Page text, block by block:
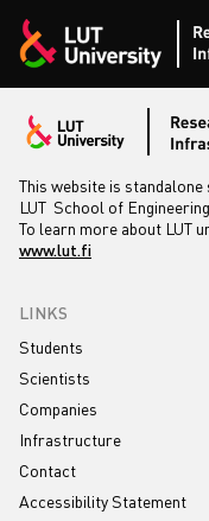
Skip to content
This website is
LUT School of
To learn more about LUT
www.lut.fi
LINKS
Students
Scientists
Companies
Infrastructure
Contact
Accessibility Statement